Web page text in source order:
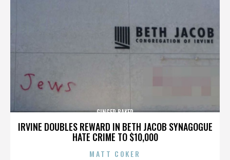
IRVINE DOUBLES REWARD IN BETH JACOB SYNAGOGUE
HATE CRIME TO $10,000
GINGER BAKER
MATT COKER